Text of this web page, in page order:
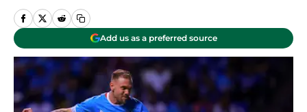
Add us as a preferred source